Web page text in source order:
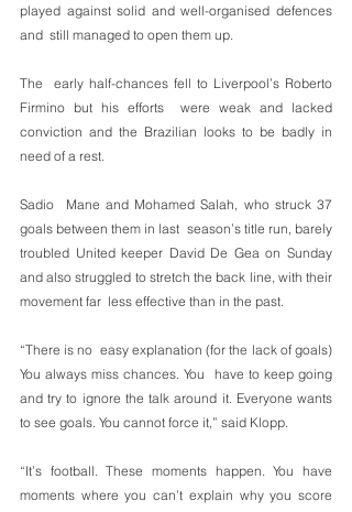
played against solid and well-organised defences
and  still managed to open them up.
The  early half-chances fell to Liverpool’s Roberto
Firmino but his efforts  were weak and lacked
conviction and the Brazilian looks to be badly in
need of a rest.
Sadio  Mane and Mohamed Salah, who struck 37
goals between them in last  season’s title run, barely
troubled United keeper David De Gea on Sunday
and also struggled to stretch the back line, with their
movement far  less effective than in the past.
“There is no  easy explanation (for the lack of goals)
You always miss chances. You  have to keep going
and try to ignore the talk around it. Everyone wants
to see goals. You cannot force it,” said Klopp.
“It’s football. These moments happen. You have
moments where you can’t explain why you score